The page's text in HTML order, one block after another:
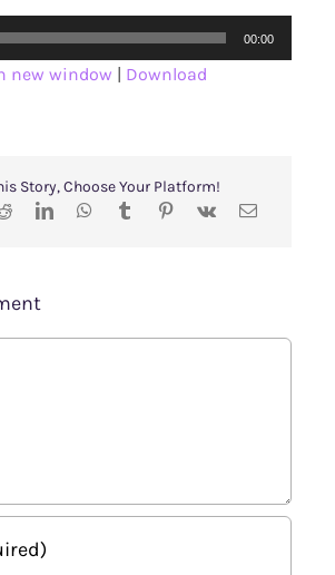
00:00
new window Download
Story, Choose Your Platform!